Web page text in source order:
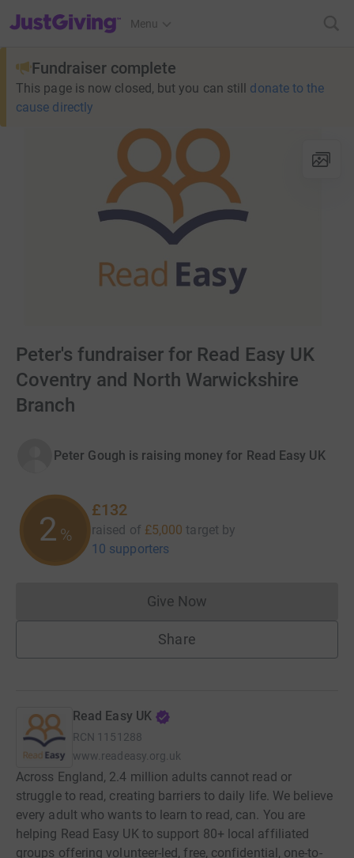
JustGiving’s homepage
Menu
Fundraiser complete
This page is now closed, but you can still donate to the
cause directly
Peter's fundraiser for Read Easy UK
Coventry and North Warwickshire
Branch
Peter Gough is raising money for Read Easy UK
2 %
£132
raised of £5,000 target by
10 supporters
Give NowDonations cannot currently
Share
Read Easy UK
RCN 1151288
www.readeasy.org.uk
Across England, 2.4 million adults cannot read or
struggle to read, creating barriers to daily life. We believe
every adult who wants to learn to read, can. You are
helping Read Easy UK to support 80+ local affiliated
groups offering volunteer-led, free, confidential, one-to-